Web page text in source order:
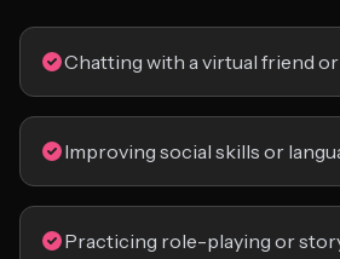
Chatting with a virtual friend
Improving social skills or
Practicing role-playing or